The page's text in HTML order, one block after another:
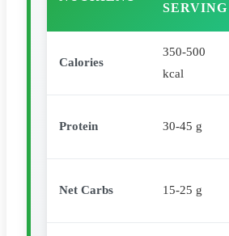
SERVING
Calories
350-500
kcal
Protein 30-45 g
Net Carbs 15-25 g